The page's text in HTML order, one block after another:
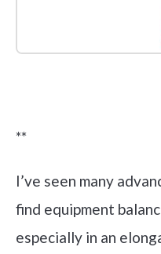
**
I’ve seen many
find equipment
especially in an